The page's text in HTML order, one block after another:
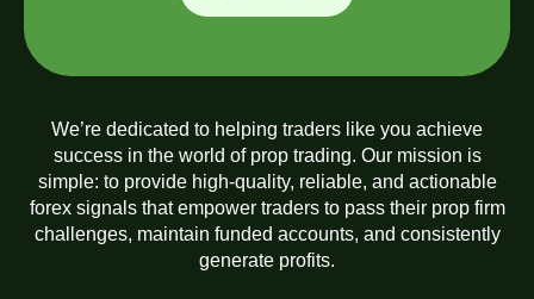
We’re dedicated to helping traders like you achieve
success in the world of prop trading. Our mission is
simple: to provide high-quality, reliable, and actionable
forex signals that empower traders to pass their prop firm
challenges, maintain funded accounts, and consistently
generate profits.